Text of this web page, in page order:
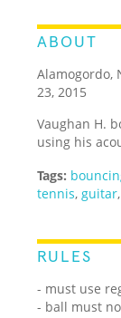
ABOUT
Alamogordo,
23, 2015
Vaughan H.
using his
Tags:
tennis, guitar,
RULES
- must use
- ball must